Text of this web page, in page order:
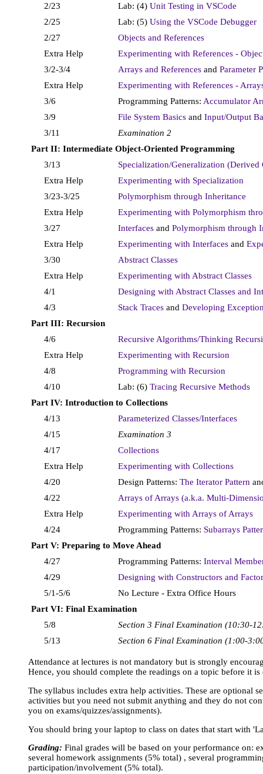
2/23
Lab: (4) Unit Testing in VSCode
2/25
Lab: (5) Using the VSCode Debugger
2/27
Objects and References
Extra Help
Experimenting with References -
3/2-3/4
Arrays and References and Parameter
Extra Help
Experimenting with References -
3/6
Programming Patterns: Accumulator
3/9
File System Basics and Input/Output
3/11
Examination 2
Part II: Intermediate Object-Oriented Programming
3/13
Specialization/Generalization (Derived
Extra Help
Experimenting with Specialization
3/23-3/25
Polymorphism through Inheritance
Extra Help
Experimenting with Polymorphism
3/27
Interfaces and Polymorphism through
Extra Help
Experimenting with Interfaces and
3/30
Abstract Classes
Extra Help
Experimenting with Abstract Classes
4/1
Designing with Abstract Classes and
4/3
Stack Traces and Developing
Part III: Recursion
4/6
Recursive Algorithms/Thinking
Extra Help
Experimenting with Recursion
4/8
Programming with Recursion
4/10
Lab: (6) Tracing Recursive Methods
Part IV: Introduction to Collections
4/13
Parameterized Classes/Interfaces
4/15
Examination 3
4/17
Collections
Extra Help
Experimenting with Collections
4/20
Design Patterns: The Iterator Pattern
4/22
Arrays of Arrays (a.k.a. Multi-
Extra Help
Experimenting with Arrays of Arrays
4/24
Programming Patterns: Subarrays
Part V: Preparing to Move Ahead
4/27
Programming Patterns: Interval
4/29
Designing with Constructors and
5/1-5/6
No Lecture - Extra Office Hours
Part VI: Final Examination
5/8
Section 3 Final Examination (10:30-
5/13
Section 6 Final Examination (1:00-
Attendance at lectures is not mandatory but is strongly
Hence, you should complete the readings on a topic before it is
The syllabus includes extra help activities. These are optional
activities but you need not submit anything and they do not
you on exams/quizzes/assignments).
You should bring your laptop to class on dates that start with
Grading: Final grades will be based on your performance on:
several homework assignments (5% total) , several
participation/involvement (5% total).